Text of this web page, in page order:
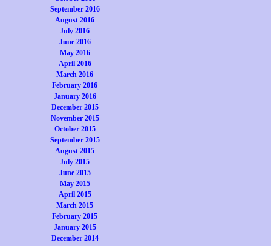
September 2016
August 2016
July 2016
June 2016
May 2016
April 2016
March 2016
February 2016
January 2016
December 2015
November 2015
October 2015
September 2015
August 2015
July 2015
June 2015
May 2015
April 2015
March 2015
February 2015
January 2015
December 2014